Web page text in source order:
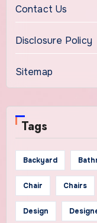
Contact Us
Disclosure Policy
Sitemap
Tags
Backyard
Chair Chairs
Design